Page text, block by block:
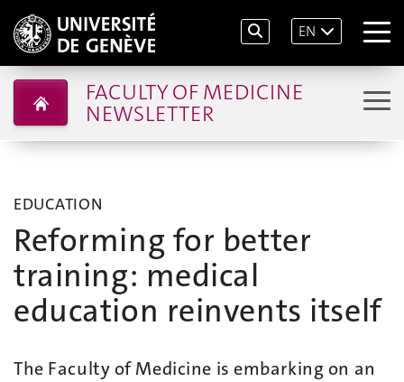
EN
FACULTY OF MEDICINE
NEWSLETTER
EDUCATION
Reforming for better
training: medical
education reinvents itself
The Faculty of Medicine is embarking on an